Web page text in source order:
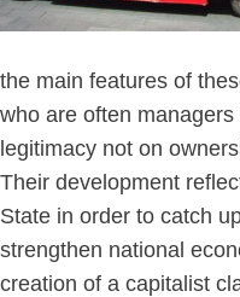
the main features of
who are often
legitimacy not on
Their development
State in order to catch
strengthen national
creation of a capitalist